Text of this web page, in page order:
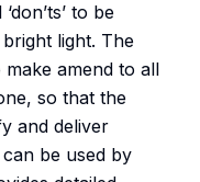
to be
light. The
amend to all
so that the
and deliver
be used by